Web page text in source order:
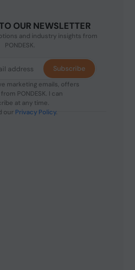
OUR NEWSLETTER
and industry insights from
PONDESK.
marketing emails, offers
PONDESK. I can
at any time.
our Privacy Policy.
Subscribe